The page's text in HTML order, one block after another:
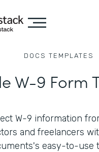
DOCS TEMPLATES
W-9 Form
W-9 information
and freelancers
easy-to-use